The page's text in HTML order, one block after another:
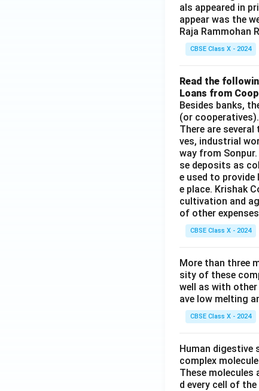
als appeared in
appear was the
Raja Rammohan
CBSE Class X - 2024
Read the
Loans from
Besides banks,
(or
There are
ves, industrial
way from
se deposits as
e used to provide
e place. Krishak
cultivation and
of other
CBSE Class X - 2024
More than three
sity of these
well as with
ave low melting
CBSE Class X - 2024
Human digestive
complex
These molecules
d every cell of